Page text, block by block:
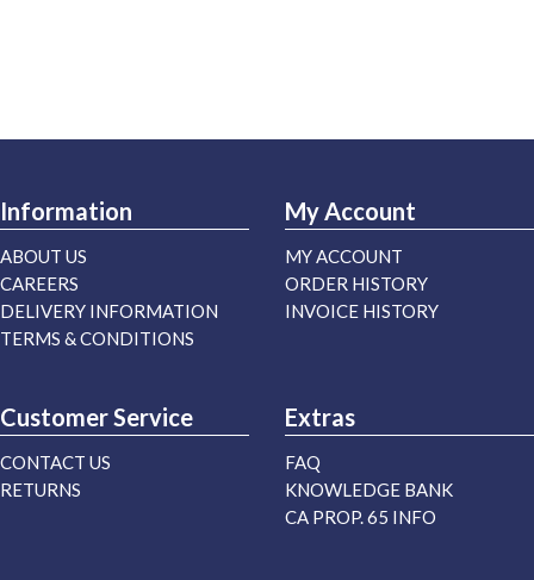
Information
ABOUT US
CAREERS
DELIVERY INFORMATION
TERMS & CONDITIONS
My Account
MY ACCOUNT
ORDER HISTORY
INVOICE HISTORY
Customer Service
CONTACT US
RETURNS
Extras
FAQ
KNOWLEDGE BANK
CA PROP. 65 INFO